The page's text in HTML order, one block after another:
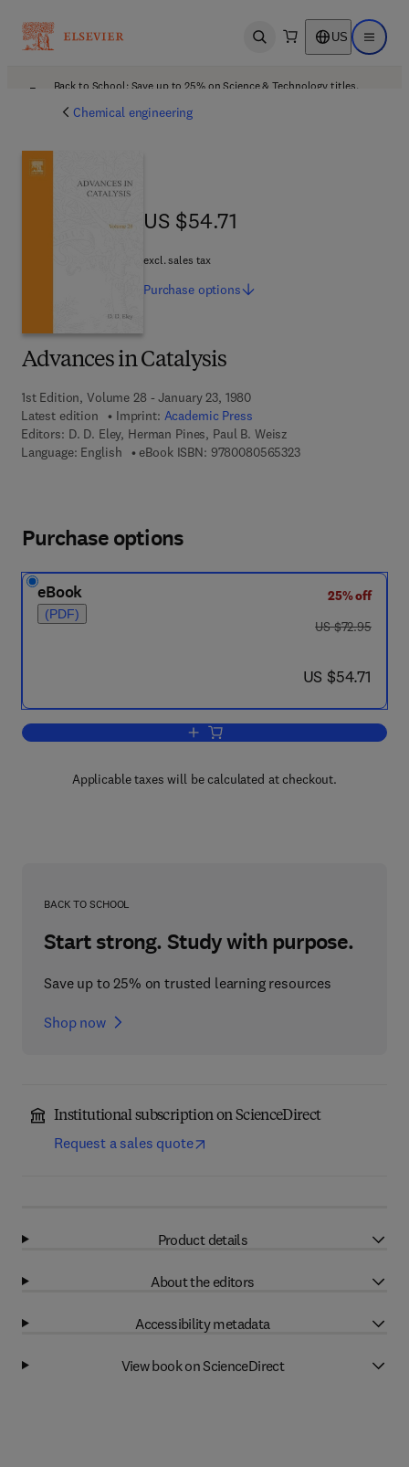
Open search US Open
Back to School: Save up to 25% on Science & Technology titles.
Chemical engineering
Advances in Catalysis
1st Edition, Volume 28 - January 23, 1980
Latest edition
Imprint: Academic Press
Editors: D. D. Eley, Herman Pines, Paul B. Weisz
Language: English
eBook ISBN: 97800805653239 7 8 - 0 - 0 8 - 0 5
US $54.71
US $54.71
excl. sales tax
Purchase options
Purchase options
eBook
(PDF)
25% off
was US $72.95
US $72.95
now US $54.71
US $54.71
Add to cart, Advances in Catalysis
Applicable taxes will be calculated at checkout.
BACK TO SCHOOL
Start strong. Study with purpose.
Save up to 25% on trusted learning resources
Shop now
Institutional subscription on ScienceDirect
Request a sales quote
Product details
About the editors
Accessibility metadata
View book on ScienceDirect